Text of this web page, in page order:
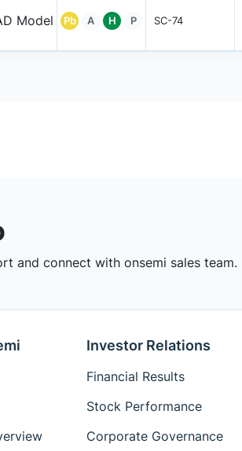
Pb A H P SC-74
and connect with onsemi sales team.
Investor Relations
Financial Results
Stock Performance
Corporate Governance